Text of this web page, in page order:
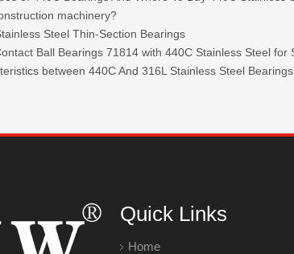
machinery?
Steel Thin-Section Bearings
between 440C And 316L Stainless Steel Bearings
Quick Links
Home